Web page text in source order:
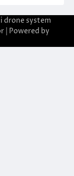
drone system
| Powered by